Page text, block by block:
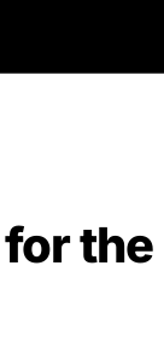
the